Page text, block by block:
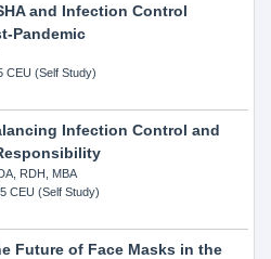
and Infection Control
Pandemic
CEU (Self Study)
Infection Control and
RDH, MBA
CEU (Self Study)
Future of Face Masks in the